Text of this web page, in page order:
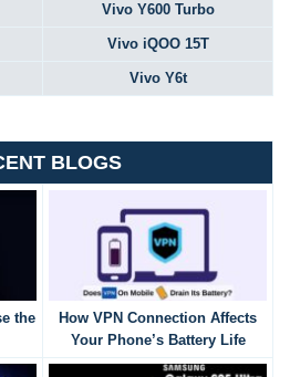
Vivo Y600 Turbo
Vivo iQOO 15T
Vivo Y6t
BLOGS
the
How VPN Connection Affects
Your Phone’s Battery Life